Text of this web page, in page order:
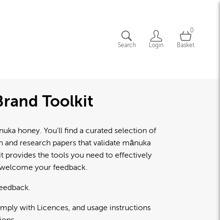
Search Login
0
Basket
Toolkit
honey. You'll find a curated selection of
research papers that validate mānuka
provides the tools you need to effectively
your feedback.
with Licences, and usage instructions